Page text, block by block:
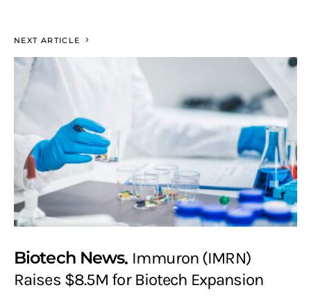
NEXT ARTICLE
Biotech News Immuron (IMRN)
Raises $8.5M for Biotech Expansion